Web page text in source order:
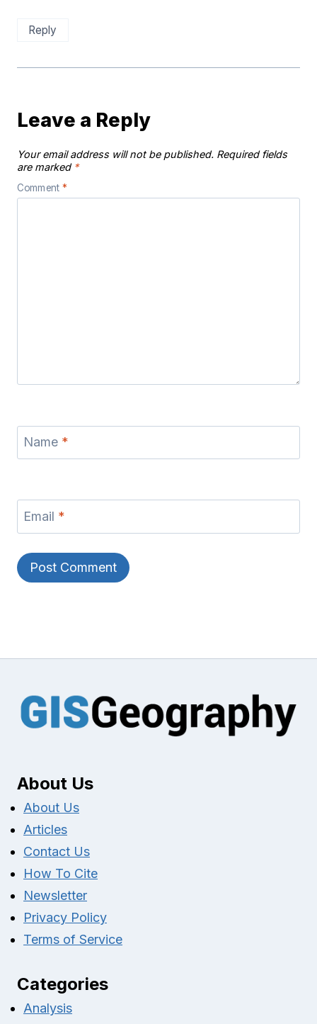
Reply
Leave a Reply
Your email address will not be published. Required fields
are marked *
Comment *
Name *
Email *
About Us
About Us
Articles
Contact Us
How To Cite
Newsletter
Privacy Policy
Terms of Service
Categories
Analysis